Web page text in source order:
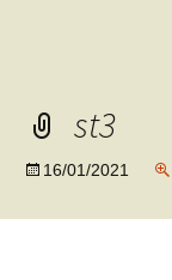
Menu
Skip
to
st3
16/01/2021